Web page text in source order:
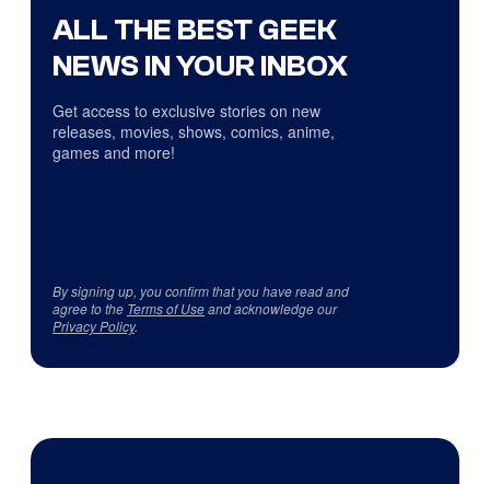
ALL THE BEST GEEK
NEWS IN YOUR INBOX
Get access to exclusive stories on new
releases, movies, shows, comics, anime,
games and more!
By signing up, you confirm that you have read and
agree to the Terms of Useand acknowledge our
Privacy Policy.